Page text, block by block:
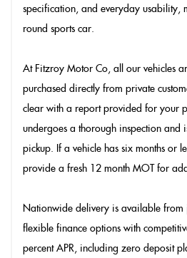
specification, and everyday usability,
round sports car.
At Fitzroy Motor Co, all our vehicles
purchased directly from private
clear with a report provided for your
undergoes a thorough inspection and
pickup. If a vehicle has six months or
provide a fresh 12 month MOT for
Nationwide delivery is available
flexible finance options with
percent APR, including zero deposit